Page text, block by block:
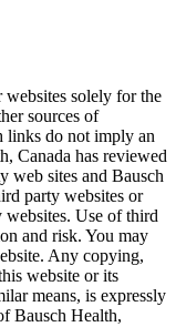
solely for the
sources of
links do not imply an
Canada has reviewed
web sites and Bausch
party websites or
Use of third
and risk. You may
Any copying,
website or its
means, is expressly
Bausch Health,